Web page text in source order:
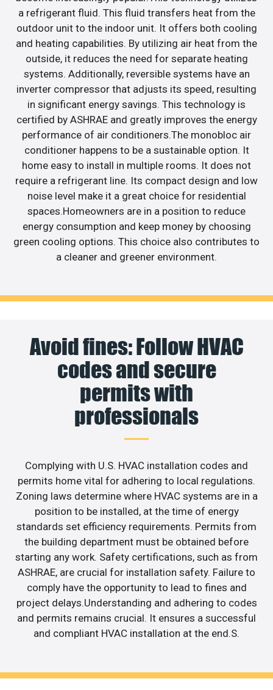
a refrigerant fluid. This fluid transfers heat from the
outdoor unit to the indoor unit. It offers both cooling
and heating capabilities. By utilizing air heat from the
outside, it reduces the need for separate heating
systems. Additionally, reversible systems have an
inverter compressor that adjusts its speed, resulting
in significant energy savings. This technology is
certified by ASHRAE and greatly improves the energy
performance of air conditioners.The monobloc air
conditioner happens to be a sustainable option. It
home easy to install in multiple rooms. It does not
require a refrigerant line. Its compact design and low
noise level make it a great choice for residential
spaces.Homeowners are in a position to reduce
energy consumption and keep money by choosing
green cooling options. This choice also contributes to
a cleaner and greener environment.
Avoid fines: Follow HVAC
codes and secure
permits with
professionals
Complying with U.S. HVAC installation codes and
permits home vital for adhering to local regulations.
Zoning laws determine where HVAC systems are in a
position to be installed, at the time of energy
standards set efficiency requirements. Permits from
the building department must be obtained before
starting any work. Safety certifications, such as from
ASHRAE, are crucial for installation safety. Failure to
comply have the opportunity to lead to fines and
project delays.Understanding and adhering to codes
and permits remains crucial. It ensures a successful
and compliant HVAC installation at the end.S.